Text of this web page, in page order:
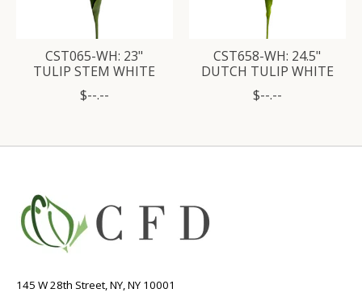
CST065-WH: 23"
TULIP STEM WHITE
$--.--
CST658-WH: 24.5"
DUTCH TULIP WHITE
$--.--
145 W 28th Street, NY, NY 10001